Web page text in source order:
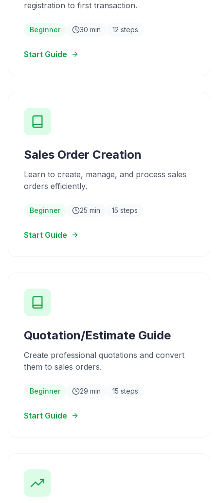
registration to first transaction.
Beginner 30 min 12 steps
Start Guide
Sales Order Creation
Learn to create, manage, and process sales
orders efficiently.
Beginner 25 min 15 steps
Start Guide
Quotation/Estimate Guide
Create professional quotations and convert
them to sales orders.
Beginner 29 min 15 steps
Start Guide